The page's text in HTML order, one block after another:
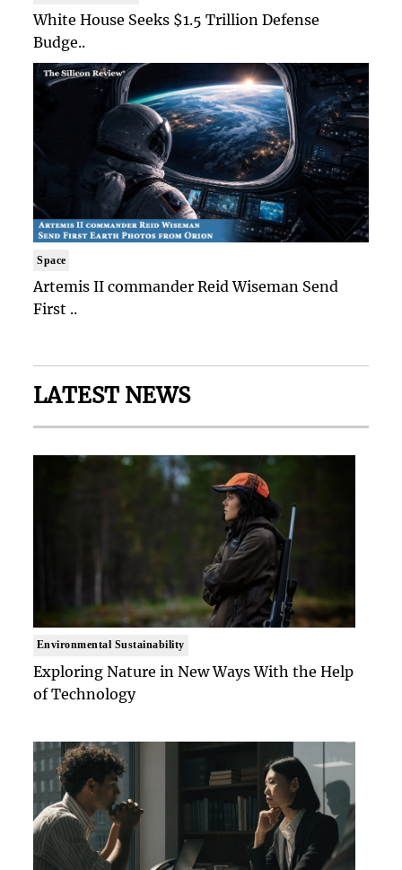
White House Seeks $1.5 Trillion Defense
Budge..
Space
Artemis II commander Reid Wiseman Send
First ..
LATEST NEWS
Environmental Sustainability
Exploring Nature in New Ways With the Help
of Technology